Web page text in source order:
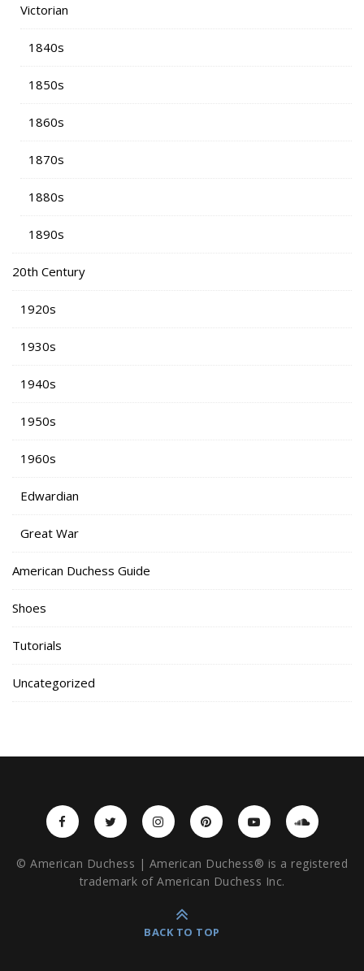
Victorian
1840s
1850s
1860s
1870s
1880s
1890s
20th Century
1920s
1930s
1940s
1950s
1960s
Edwardian
Great War
American Duchess Guide
Shoes
Tutorials
Uncategorized
© American Duchess | American Duchess® is a registered
trademark of American Duchess Inc.
BACK TO TOP